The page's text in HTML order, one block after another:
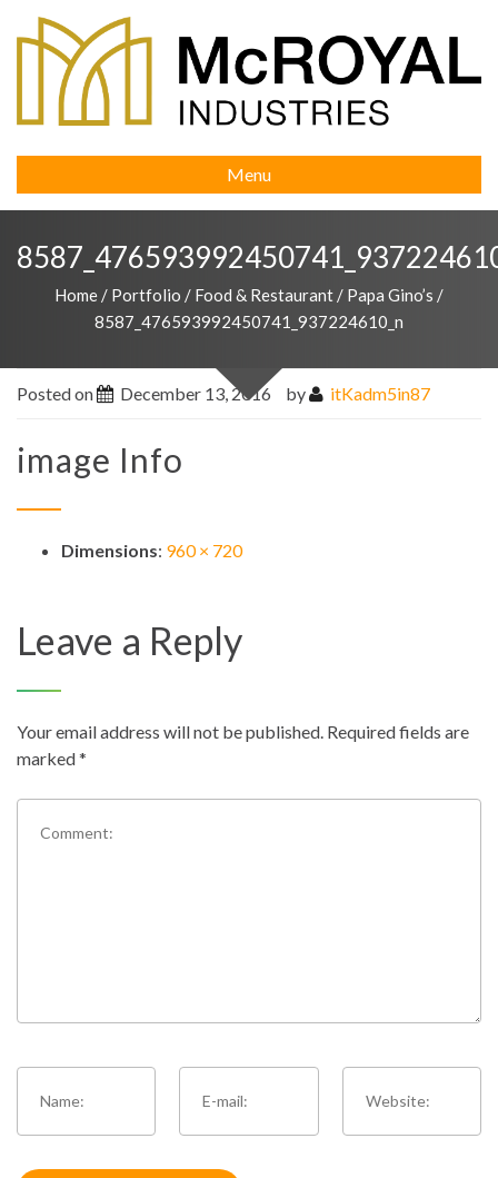
Menu
Home / Portfolio / Food & Restaurant / Papa Gino’s /
8587_476593992450741_937224610_n
Posted on December 13, 2016 by itKadm5in87
image Info
Dimensions: 960 × 720
Leave a Reply
Your email address will not be published. Required fields are
marked*